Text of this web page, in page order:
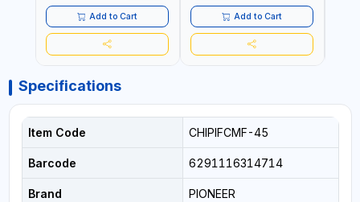
Add to Cart Add to Cart
Specifications
Item Code CHIPIFCMF-45
Barcode 6291116314714
Brand PIONEER